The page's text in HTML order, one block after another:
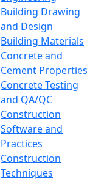
Building Drawing
and Design
Building Materials
Concrete and
Cement Properties
Concrete Testing
and QA/QC
Construction
Software and
Practices
Construction
Techniques